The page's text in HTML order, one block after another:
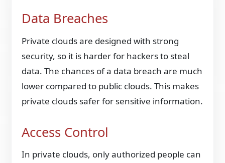
Data Breaches
Private clouds are designed with strong
security, so it is harder for hackers to steal
data. The chances of a data breach are much
lower compared to public clouds. This makes
private clouds safer for sensitive information.
Access Control
In private clouds, only authorized people can